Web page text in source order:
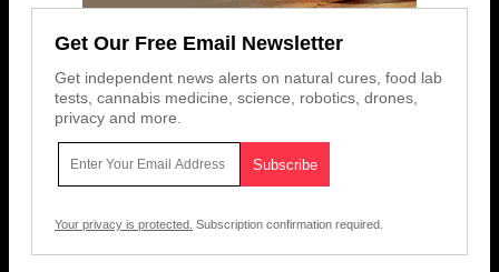
Get Our Free Email Newsletter
Get independent news alerts on natural cures, food lab
tests, cannabis medicine, science, robotics, drones,
privacy and more.
Your privacy is protected. Subscription confirmation required.